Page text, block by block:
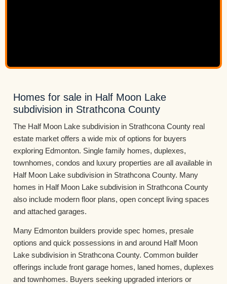
Homes for sale in Half Moon Lake
subdivision in Strathcona County
The Half Moon Lake subdivision in Strathcona County real
estate market offers a wide mix of options for buyers
exploring Edmonton. Single family homes, duplexes,
townhomes, condos and luxury properties are all available in
Half Moon Lake subdivision in Strathcona County. Many
homes in Half Moon Lake subdivision in Strathcona County
also include modern floor plans, open concept living spaces
and attached garages.
Many Edmonton builders provide spec homes, presale
options and quick possessions in and around Half Moon
Lake subdivision in Strathcona County. Common builder
offerings include front garage homes, laned homes, duplexes
and townhomes. Buyers seeking upgraded interiors or